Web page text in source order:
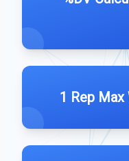
1 Rep Max